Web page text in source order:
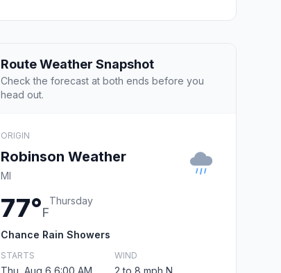
Route Weather Snapshot
Check the forecast at both ends before you
head out.
ORIGIN
Robinson Weather
MI
77°F
Thursday
Chance Rain Showers
STARTS
Thu, Aug 6 6:00 AM
WIND
2 to 8 mph N